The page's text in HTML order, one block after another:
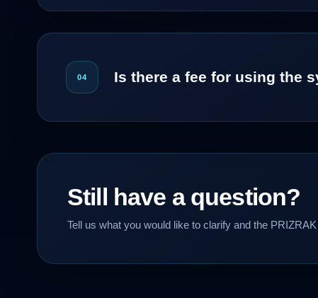
04 Is there a fee for using the
Still have a question?
Tell us what you would like to clarify and the